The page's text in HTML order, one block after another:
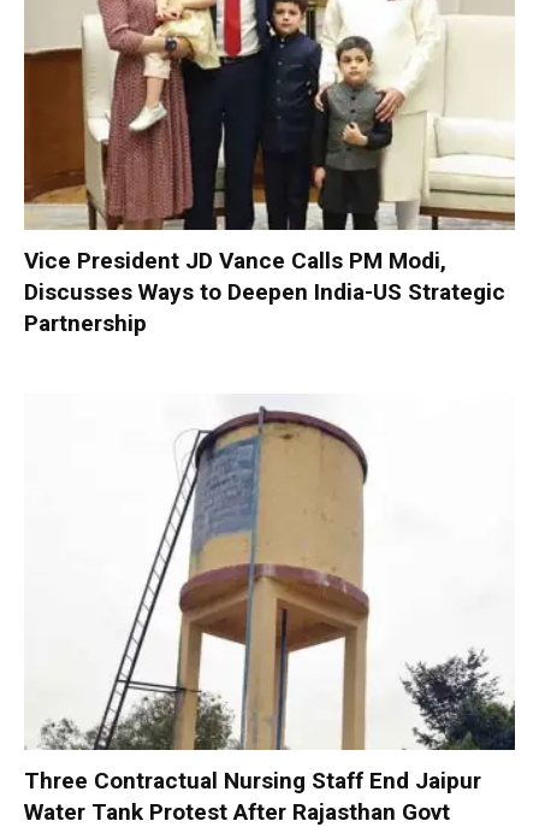
Vice President JD Vance Calls PM Modi,
Discusses Ways to Deepen India-US Strategic
Partnership
Three Contractual Nursing Staff End Jaipur
Water Tank Protest After Rajasthan Govt